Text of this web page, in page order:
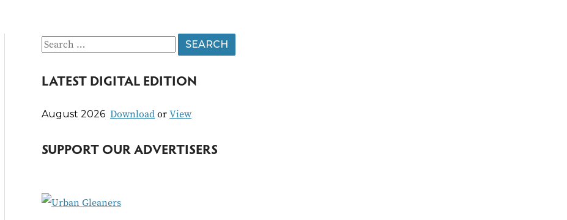
S
a
c
r
LATEST DIGITAL EDITION
August 2026 DownloadorView
SUPPORT OUR ADVERTISERS